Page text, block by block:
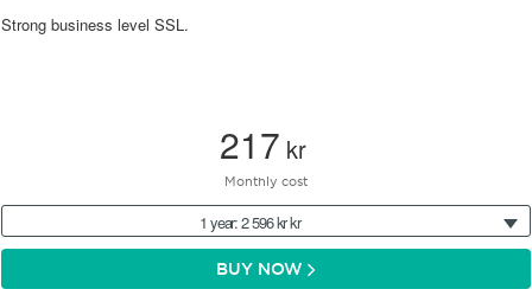
Strong business level SSL.
217 kr
Monthly cost
1 year: 2 596 kr kr
BUY NOW